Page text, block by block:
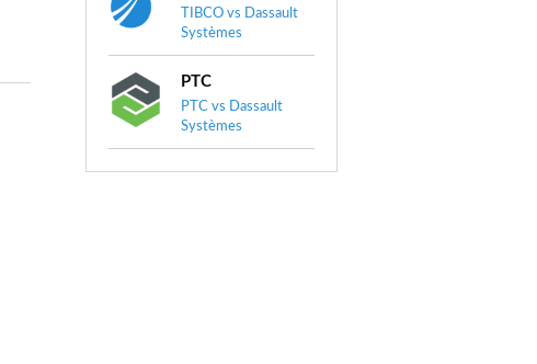
TIBCO vs Dassault
Systèmes
PTC
PTC vs Dassault
Systèmes